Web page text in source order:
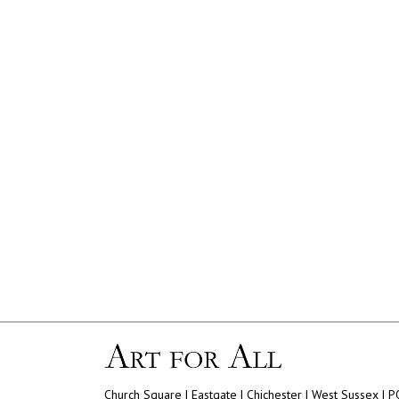
Church Square | Eastgate | Chichester | West Sussex |